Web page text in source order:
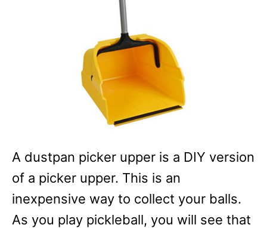
A dustpan picker upper is a DIY version
of a picker upper. This is an
inexpensive way to collect your balls.
As you play pickleball, you will see that